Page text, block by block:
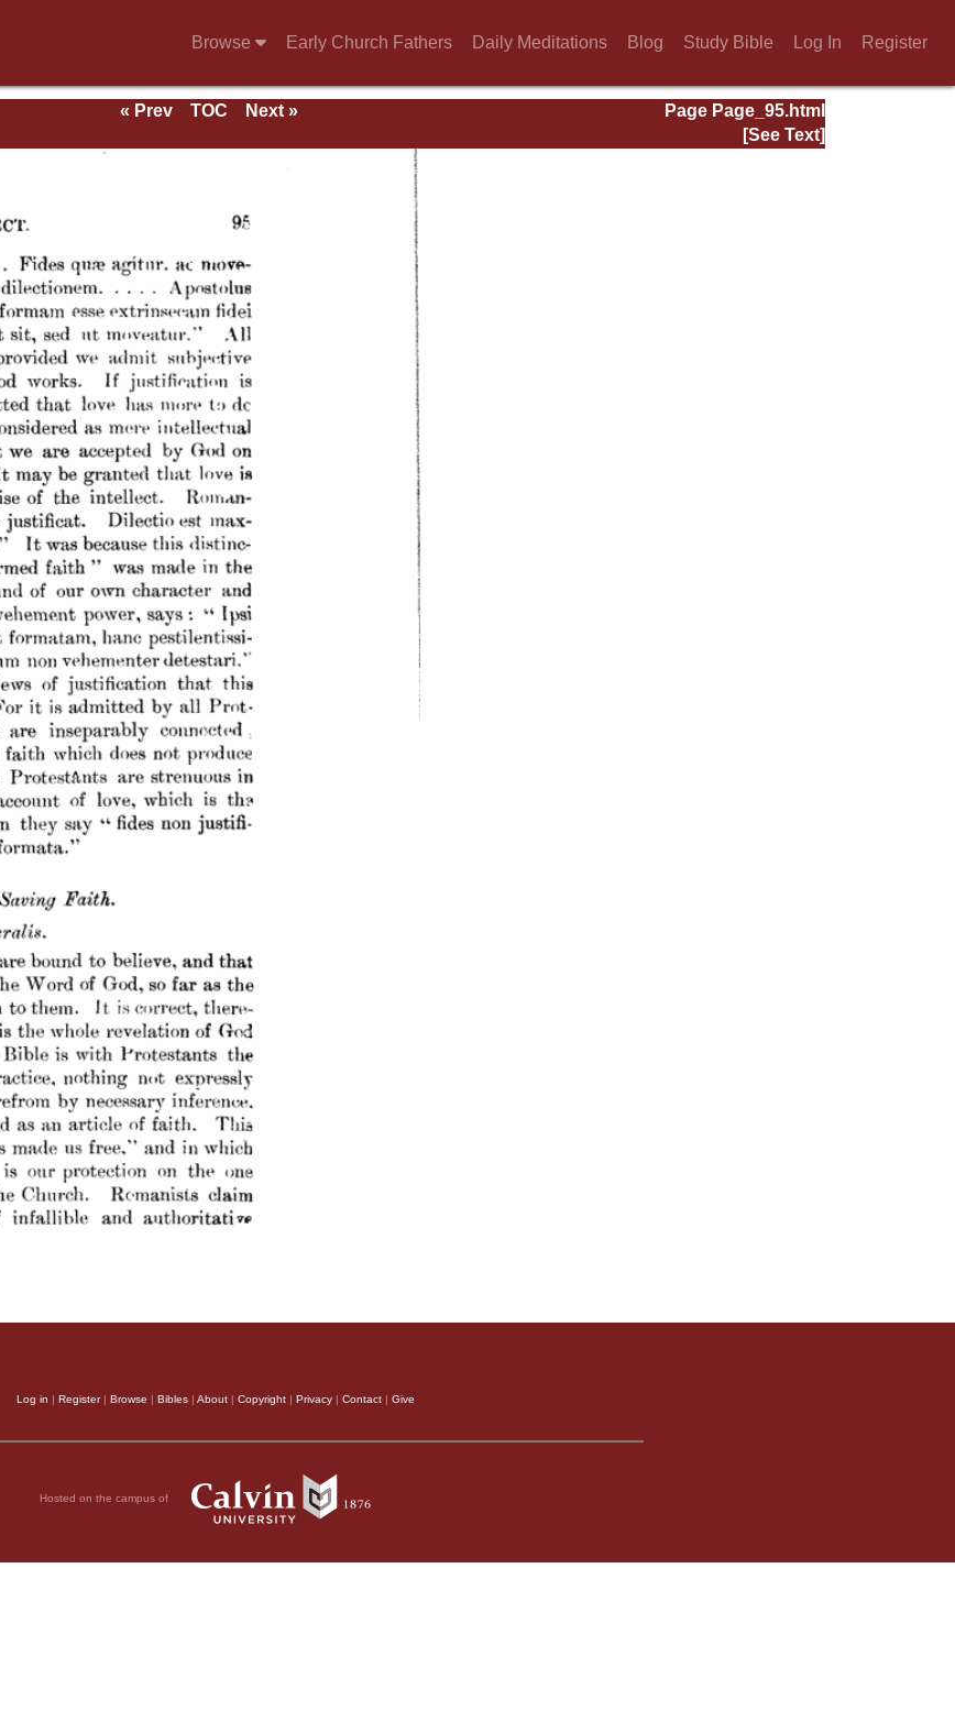
Browse Early Church Fathers Daily Meditations Blog Study Bible Log In Register
Page Page_95.html
« Prev TOC
Next »
[See Text]
Log in | Register| Browse | Bibles | About | Copyright | Privacy | Contact | Give
Hosted on the campus of